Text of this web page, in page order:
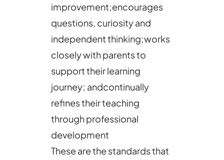
improvement;encourages
questions, curiosity and
independent thinking;works
closely with parents to
support their learning
journey; andcontinually
refines their teaching
through professional
development
These are the standards that